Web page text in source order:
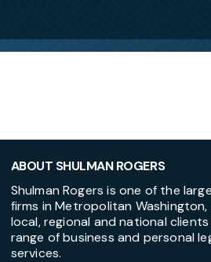
ABOUT SHULMAN ROGERS
Shulman Rogers is one of the
firms in Metropolitan
local, regional and national clients
range of business and personal
services.